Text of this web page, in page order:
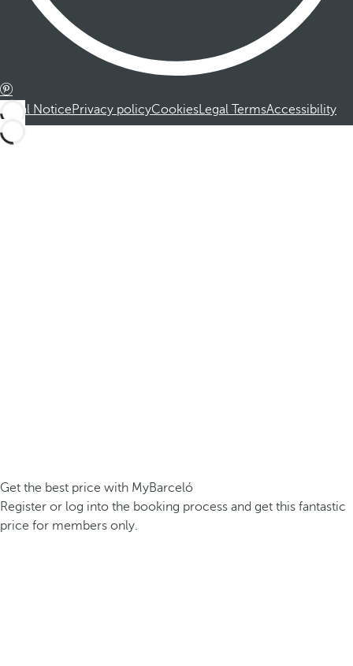
Legal NoticePrivacy policyCookiesLegal TermsAccessibility
Get the best price with MyBarceló
Register or log into the booking process and get this fantastic
price for members only.